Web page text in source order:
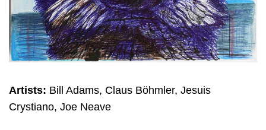
Artists: Bill Adams, Claus Böhmler, Jesuis
Crystiano, Joe Neave